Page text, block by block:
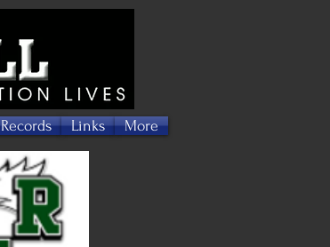
Records Links More